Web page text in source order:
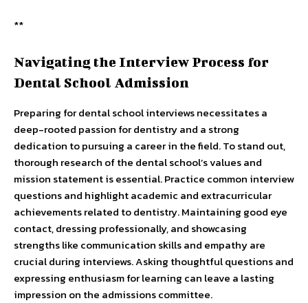
**
Navigating the Interview Process for
Dental School Admission
Preparing for dental school interviews necessitates a
deep-rooted passion for dentistry and a strong
dedication to pursuing a career in the field. To stand out,
thorough research of the dental school’s values and
mission statement is essential. Practice common interview
questions and highlight academic and extracurricular
achievements related to dentistry. Maintaining good eye
contact, dressing professionally, and showcasing
strengths like communication skills and empathy are
crucial during interviews. Asking thoughtful questions and
expressing enthusiasm for learning can leave a lasting
impression on the admissions committee.